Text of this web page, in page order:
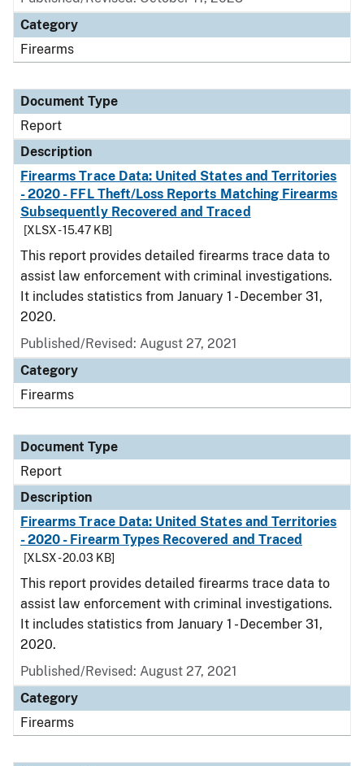
Category
Firearms
Document Type
Report
Description
Firearms Trace Data: United States and Territories
- 2020 - FFL Theft/Loss Reports Matching Firearms
Subsequently Recovered and Traced
[XLSX - 15.47 KB]
This report provides detailed firearms trace data to
assist law enforcement with criminal investigations.
It includes statistics from January 1 - December 31,
2020.
Published/Revised: August 27, 2021
Category
Firearms
Document Type
Report
Description
Firearms Trace Data: United States and Territories
- 2020 - Firearm Types Recovered and Traced
[XLSX - 20.03 KB]
This report provides detailed firearms trace data to
assist law enforcement with criminal investigations.
It includes statistics from January 1 - December 31,
2020.
Published/Revised: August 27, 2021
Category
Firearms